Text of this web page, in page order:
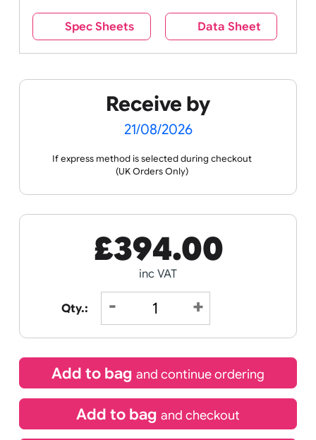
42 x 26
Spec Sheets
Receive by
21/08/2026
If express method is selected during checkout
(UK Orders Only)
£394.00
inc VAT
Qty.: